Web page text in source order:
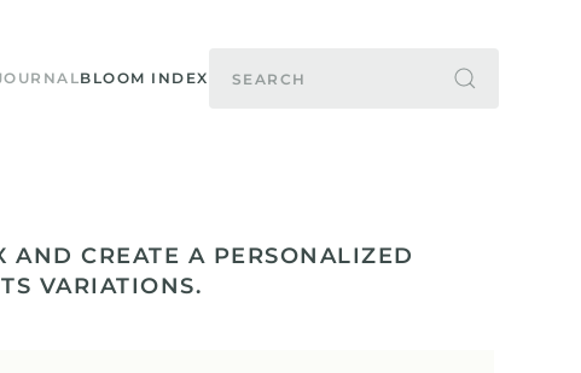
BLOOM INDEX
AND CREATE A PERSONALIZED
VARIATIONS.